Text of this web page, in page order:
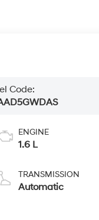
Code:
ENGINE
1.6 L
TRANSMISSION
Automatic